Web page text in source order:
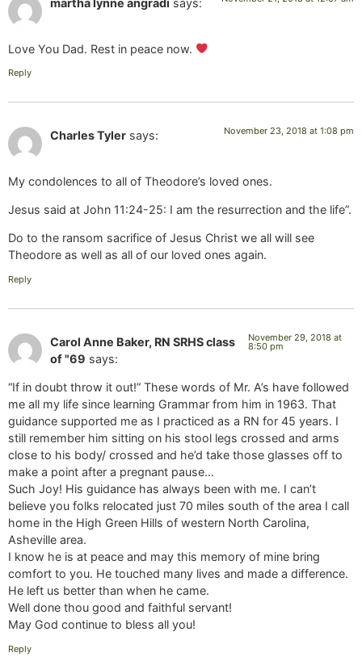
martha lynne angradi says:
Love You Dad. Rest in peace now.
Reply
Charles Tyler says: November 23, 2018 at 1:08 pm
My condolences to all of Theodore’s loved ones.
Jesus said at John 11:24-25: I am the resurrection and the life”.
Do to the ransom sacrifice of Jesus Christ we all will see
Theodore as well as all of our loved ones again.
Reply
Carol Anne Baker, RN SRHS class
of "69 says:
November 29, 2018 at
8:50 pm
“If in doubt throw it out!” These words of Mr. A’s have followed
me all my life since learning Grammar from him in 1963. That
guidance supported me as I practiced as a RN for 45 years. I
still remember him sitting on his stool legs crossed and arms
close to his body/ crossed and he’d take those glasses off to
make a point after a pregnant pause…
Such Joy! His guidance has always been with me. I can’t
believe you folks relocated just 70 miles south of the area I call
home in the High Green Hills of western North Carolina,
Asheville area.
I know he is at peace and may this memory of mine bring
comfort to you. He touched many lives and made a difference.
He left us better than when he came.
Well done thou good and faithful servant!
May God continue to bless all you!
Reply